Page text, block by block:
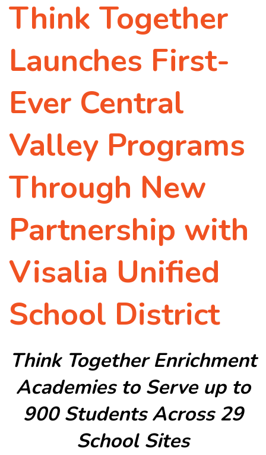
Think Together
Launches First-
Ever Central
Valley Programs
Through New
Partnership with
Visalia Unified
School District
Think Together Enrichment
Academies to Serve up to
900 Students Across 29
School Sites